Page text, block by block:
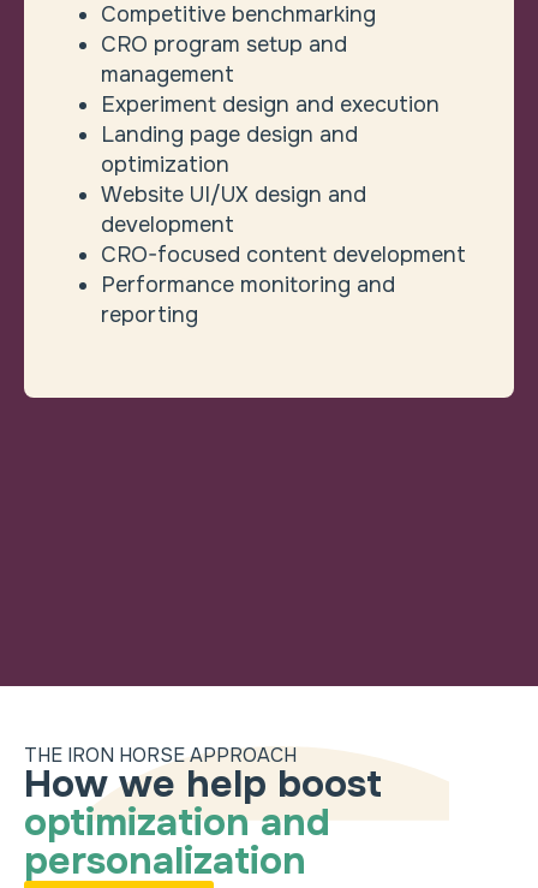
Competitive benchmarking
CRO program setup and
management
Experiment design and execution
Landing page design and
optimization
Website UI/UX design and
development
CRO-focused content development
Performance monitoring and
reporting
THE IRON HORSE APPROACH
How we help
How we help boost
optimization and
personalization